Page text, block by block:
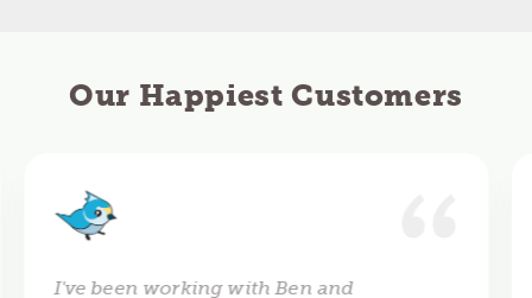
Our Happiest Customers
I've been working with Ben and